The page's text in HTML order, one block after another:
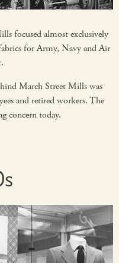
focused almost exclusively
for Army, Navy and Air
March Street Mills was
and retired workers. The
concern today.